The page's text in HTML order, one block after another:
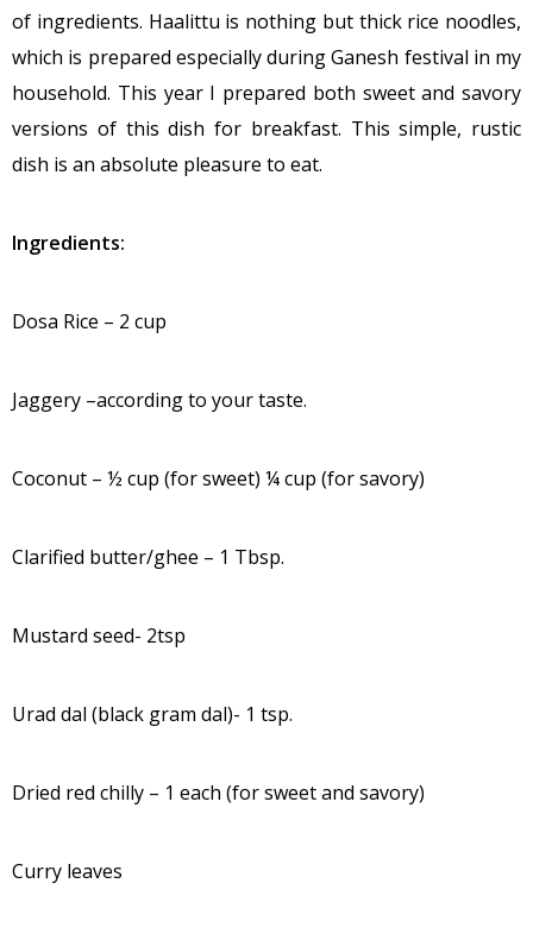
of ingredients. Haalittu is nothing but thick rice noodles,
which is prepared especially during Ganesh festival in my
household. This year I prepared both sweet and savory
versions of this dish for breakfast. This simple, rustic
dish is an absolute pleasure to eat.
Ingredients:
Dosa Rice – 2 cup
Jaggery –according to your taste.
Coconut – ½ cup (for sweet) ¼ cup (for savory)
Clarified butter/ghee – 1 Tbsp.
Mustard seed- 2tsp
Urad dal (black gram dal)- 1 tsp.
Dried red chilly – 1 each (for sweet and savory)
Curry leaves